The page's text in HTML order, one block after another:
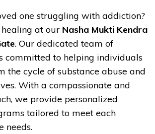
one struggling with addiction?
at our Nasha Mukti Kendra
. Our dedicated team of
committed to helping individuals
the cycle of substance abuse and
With a compassionate and
we provide personalized
tailored to meet each
needs.